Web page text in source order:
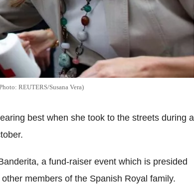
REUTERS/Susana Vera)
best when she took to the streets during a
a fund-raiser event which is presided
members of the Spanish Royal family.